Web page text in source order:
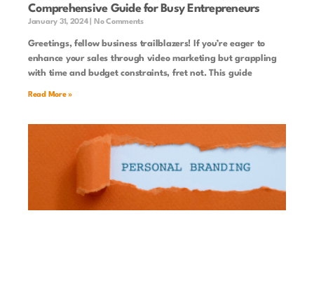
Comprehensive Guide for Busy Entrepreneurs
January 31, 2024 No Comments
Greetings, fellow business trailblazers! If you’re eager to
enhance your sales through video marketing but grappling
with time and budget constraints, fret not. This guide
Read More »